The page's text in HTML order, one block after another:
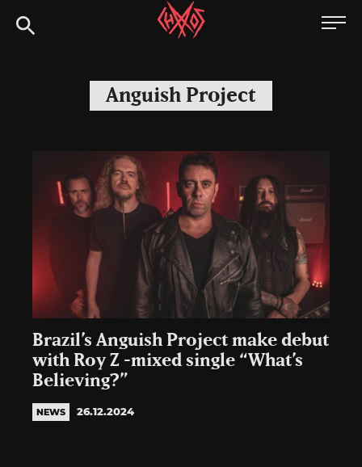
to
Chaoszine
Hardcore,
Indie,
Anguish Project
Brazil’s Anguish Project make debut
with Roy Z -mixed single “What’s
Believing?”
NEWS 26.12.2024